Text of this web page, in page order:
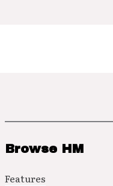
Browse HM
Features